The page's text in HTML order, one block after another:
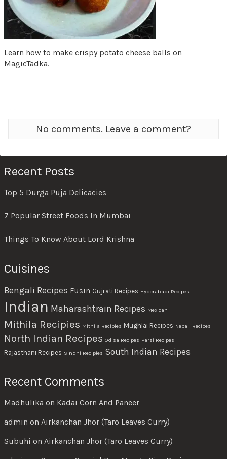
Learn how to make crispy potato cheese balls on
MagicTadka.
No comments. Leave a comment?
Recent Posts
Top 5 Durga Puja Delicacies
7 Popular Street Foods In Mumbai
Things To Know About Lord Krishna
Cuisines
Bengali Recipes Fusin Gujrati Recipes Hyderabadi Recipes
Indian Maharashtrain Recipes Mexican
Mithila Recipies Mithila Recipies Mughlai Recipes Nepali Recipes
North Indian Recipes Odisa Recipes Parsi Recipes
Rajasthani Recipes Sindhi Recipies South Indian Recipes
Recent Comments
Madhulika on Kadai Corn And Paneer
admin on Airkanchan Jhor (Taro Leaves Curry)
Subuhi on Airkanchan Jhor (Taro Leaves Curry)